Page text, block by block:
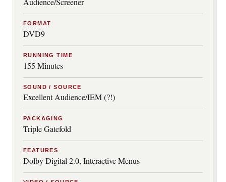
FORMAT
DVD9
RUNNING TIME
155 Minutes
SOUND / SOURCE
Excellent Audience/IEM (?!)
PACKAGING
Triple Gatefold
FEATURES
Dolby Digital 2.0, Interactive Menus